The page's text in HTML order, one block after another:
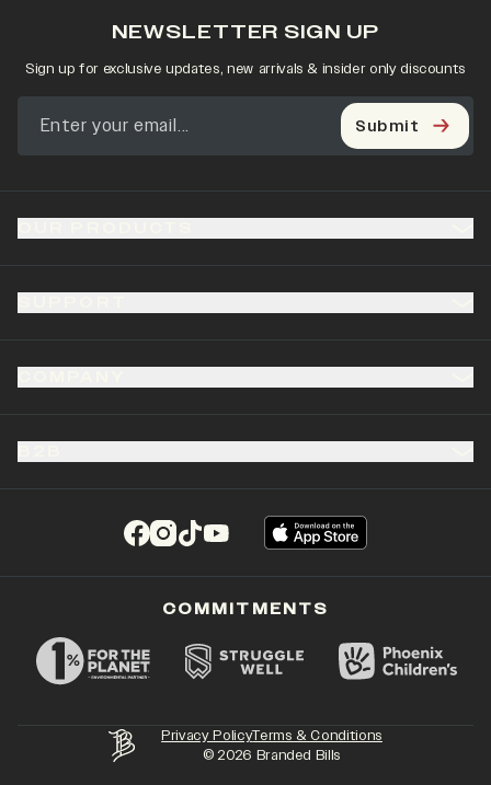
(opens in a new tab)
(opens in a new tab)
(opens in a new tab)
(opens in a new tab)
NEWSLETTER SIGN UP
Sign up for exclusive updates, new arrivals & insider only discounts
Submit
Privacy PolicyTerms & Conditions
©2026 Branded Bills
COMMITMENTS